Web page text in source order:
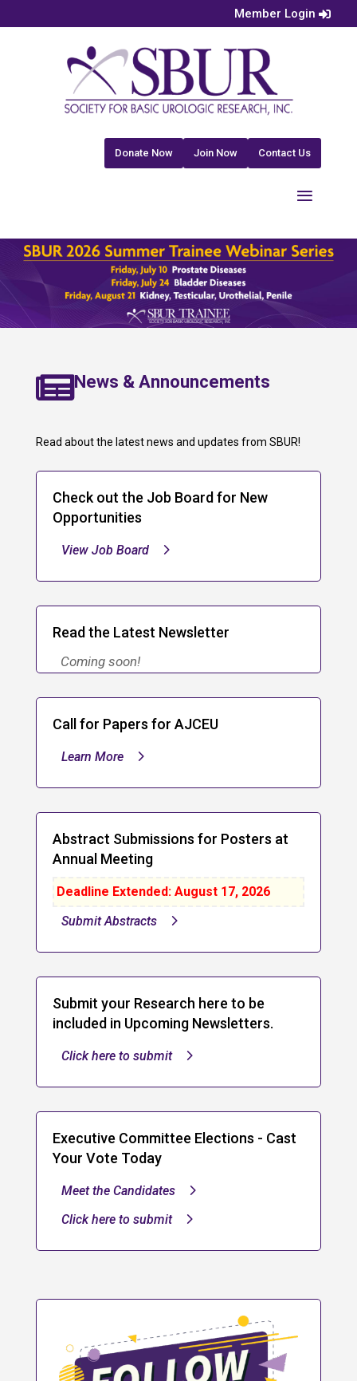
Member Login
Donate Now Join Now Contact Us
 News & Announcements
Read about the latest news and updates from SBUR!
Check out the Job Board for New
Opportunities
View Job Board
Read the Latest Newsletter
Coming soon!
Call for Papers for AJCEU
Learn More
Abstract Submissions for Posters at
Annual Meeting
Deadline Extended: August 17, 2026
Submit Abstracts
Submit your Research here to be
included in Upcoming Newsletters.
Click here to submit
Executive Committee Elections - Cast
Your Vote Today
Meet the Candidates
Click here to submit